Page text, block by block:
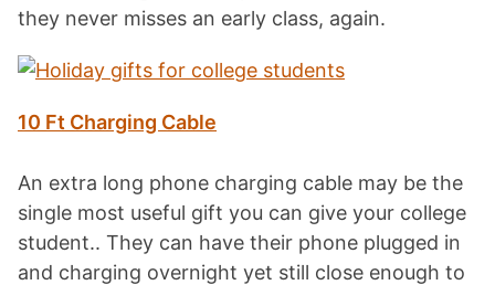
they never misses an early class, again.
10 Ft Charging Cable
An extra long phone charging cable may be the
single most useful gift you can give your college
student.. They can have their phone plugged in
and charging overnight yet still close enough to